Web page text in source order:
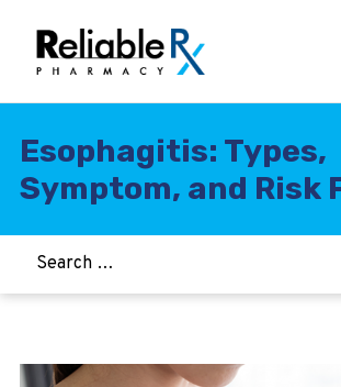
Esophagitis: Types,
Symptom, and Risk
HOME
ASTHMA
WOMEN’S HEALTH
WEIGHT LOSS